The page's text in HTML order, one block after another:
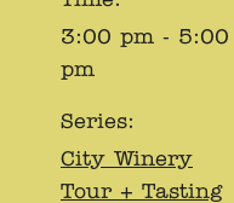
3:00 pm - 5:00
pm
Series:
City Winery
Tour + Tasting